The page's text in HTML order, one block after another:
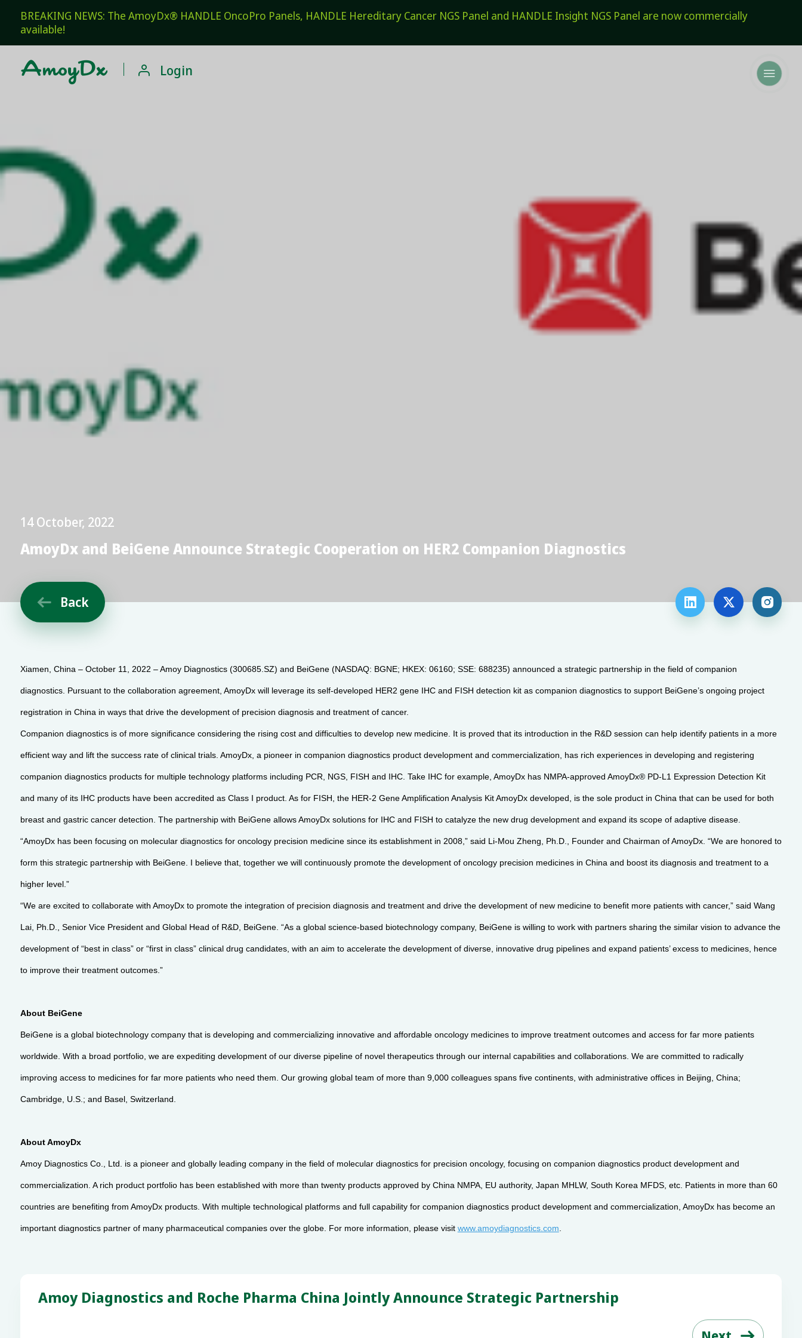
BREAKING NEWS: The AmoyDx® HANDLE OncoPro Panels, HANDLE Hereditary Cancer NGS Panel and HANDLE Insight NGS Panel are now commercially
available!
  Login
14 October, 2022
AmoyDx and BeiGene Announce Strategic Cooperation on HER2 Companion Diagnostics
 Back   
Xiamen, China – October 11, 2022 – Amoy Diagnostics (300685.SZ) and BeiGene (NASDAQ: BGNE; HKEX: 06160; SSE: 688235) announced a strategic partnership in the field of companion
diagnostics. Pursuant to the collaboration agreement, AmoyDx will leverage its self-developed HER2 gene IHC and FISH detection kit as companion diagnostics to support BeiGene’s ongoing project
registration in China in ways that drive the development of precision diagnosis and treatment of cancer.
Companion diagnostics is of more significance considering the rising cost and difficulties to develop new medicine. It is proved that its introduction in the R&D session can help identify patients in a more
efficient way and lift the success rate of clinical trials. AmoyDx, a pioneer in companion diagnostics product development and commercialization, has rich experiences in developing and registering
companion diagnostics products for multiple technology platforms including PCR, NGS, FISH and IHC. Take IHC for example, AmoyDx has NMPA-approved AmoyDx® PD-L1 Expression Detection Kit
and many of its IHC products have been accredited as Class I product. As for FISH, the HER-2 Gene Amplification Analysis Kit AmoyDx developed, is the sole product in China that can be used for both
breast and gastric cancer detection. The partnership with BeiGene allows AmoyDx solutions for IHC and FISH to catalyze the new drug development and expand its scope of adaptive disease.
“AmoyDx has been focusing on molecular diagnostics for oncology precision medicine since its establishment in 2008,” said Li-Mou Zheng, Ph.D., Founder and Chairman of AmoyDx. “We are honored to
form this strategic partnership with BeiGene. I believe that, together we will continuously promote the development of oncology precision medicines in China and boost its diagnosis and treatment to a
higher level.”
“We are excited to collaborate with AmoyDx to promote the integration of precision diagnosis and treatment and drive the development of new medicine to benefit more patients with cancer,” said Wang
Lai, Ph.D., Senior Vice President and Global Head of R&D, BeiGene. “As a global science-based biotechnology company, BeiGene is willing to work with partners sharing the similar vision to advance the
development of “best in class” or “first in class” clinical drug candidates, with an aim to accelerate the development of diverse, innovative drug pipelines and expand patients’ excess to medicines, hence
to improve their treatment outcomes.”
About BeiGene
BeiGene is a global biotechnology company that is developing and commercializing innovative and affordable oncology medicines to improve treatment outcomes and access for far more patients
worldwide. With a broad portfolio, we are expediting development of our diverse pipeline of novel therapeutics through our internal capabilities and collaborations. We are committed to radically
improving access to medicines for far more patients who need them. Our growing global team of more than 9,000 colleagues spans five continents, with administrative offices in Beijing, China;
Cambridge, U.S.; and Basel, Switzerland.
About AmoyDx
Amoy Diagnostics Co., Ltd. is a pioneer and globally leading company in the field of molecular diagnostics for precision oncology, focusing on companion diagnostics product development and
commercialization. A rich product portfolio has been established with more than twenty products approved by China NMPA, EU authority, Japan MHLW, South Korea MFDS, etc. Patients in more than 60
countries are benefiting from AmoyDx products. With multiple technological platforms and full capability for companion diagnostics product development and commercialization, AmoyDx has become an
important diagnostics partner of many pharmaceutical companies over the globe. For more information, please visit www.amoydiagnostics.com
Amoy Diagnostics and Roche Pharma China Jointly Announce Strategic Partnership
